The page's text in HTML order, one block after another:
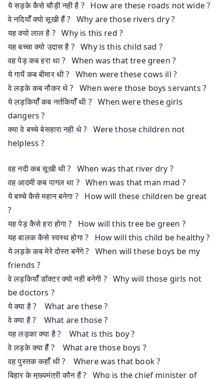
ये सड़के कैसे चौड़ी नही है ? How are these roads not wide ?
वे नदियाँँ क्यो सूखी हैंं ? Why are those rivers dry ?
यह क्यो लाल है ? Why is this red ?
यह बच्चा क्यो उदास है ? Why is this child sad ?
वह पेड़ कब हरा था ? When was that tree green ?
ये गायेंं कब बीमार थी ? When were these cows ill ?
वे लड़के कब नौकर थे ? When were those boys servants ?
ये लड़कियाँँ कब नर्तकियाँँ थी ? When were these girls
dangers ?
क्या वे बच्चे बेसहारा नही थे ? Were those children not
helpless ?
वह नदी कब सूखी थी ? When was that river dry ?
वह आदमी कब पागल था ? When was that man mad ?
ये बच्चे कैसे महान बनेगा ? How will these children be great
?
यह पेड़ कैसे हरा होगा ? How will this tree be green ?
यह बालक कैसे स्वस्थ होगा ? How will this child be healthy ?
ये लड़के कब मेरे दोस्त बनेंगे ? When will these boys be my
friends ?
वे लड़कियाँँ डॉक्टर क्यो नही बनेगी ? Why will those girls not
be doctors ?
ये क्या है ? What are these ?
वे क्या है ? What are those ?
यह लड़का क्या है ? What is this boy ?
वे लड़के क्या हैंं ? What are those boys ?
वह पुस्तक कहाँँ थी ? Where was that book ?
बिहार के मुख्यमंत्री कौन हैं ? Who is the chief minister of